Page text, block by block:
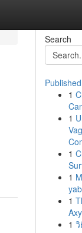
Search
1
1
1
1
1
1